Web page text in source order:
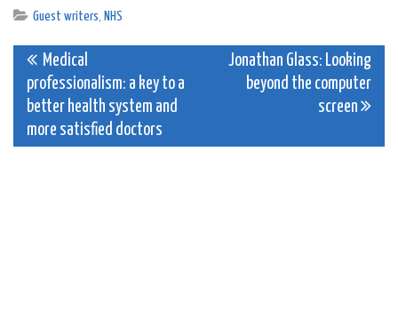
Guest writers, NHS
Post
navigation
Medical
professionalism: a key to a
better health system and
more satisfied doctors
Jonathan Glass: Looking
beyond the computer
screen